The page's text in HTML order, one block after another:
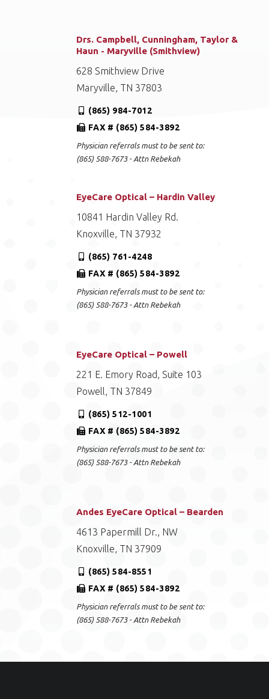
Drs. Campbell, Cunningham, Taylor &
Haun - Maryville (Smithview)
628 Smithview Drive
Maryville, TN 37803
(865) 984-7012
FAX # (865) 584-3892
Physician referrals must to be sent to:
(865) 588-7673 - Attn Rebekah
EyeCare Optical – Hardin Valley
10841 Hardin Valley Rd.
Knoxville, TN 37932
(865) 761-4248
FAX # (865) 584-3892
Physician referrals must to be sent to:
(865) 588-7673 - Attn Rebekah
EyeCare Optical – Powell
221 E. Emory Road, Suite 103
Powell, TN 37849
(865) 512-1001
FAX # (865) 584-3892
Physician referrals must to be sent to:
(865) 588-7673 - Attn Rebekah
Andes EyeCare Optical – Bearden
4613 Papermill Dr., NW
Knoxville, TN 37909
(865) 584-8551
FAX # (865) 584-3892
Physician referrals must to be sent to:
(865) 588-7673 - Attn Rebekah